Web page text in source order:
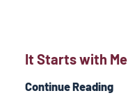
It Starts with Me
Continue Reading